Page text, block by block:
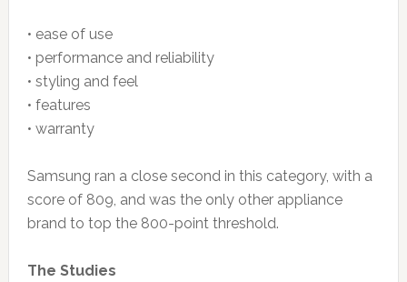
• ease of use
• performance and reliability
• styling and feel
• features
• warranty
Samsung ran a close second in this category, with a
score of 809, and was the only other appliance
brand to top the 800-point threshold.
The Studies